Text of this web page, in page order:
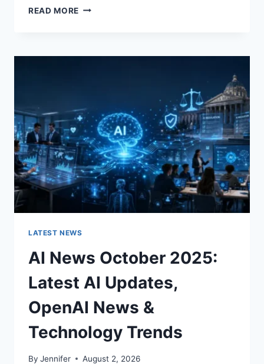
READ MORE HOW
THE
ROOM
FOR
THE
BETTER
LATEST NEWS
AI News October 2025:
Latest AI Updates,
OpenAI News &
Technology Trends
By Jennifer August 2, 2026